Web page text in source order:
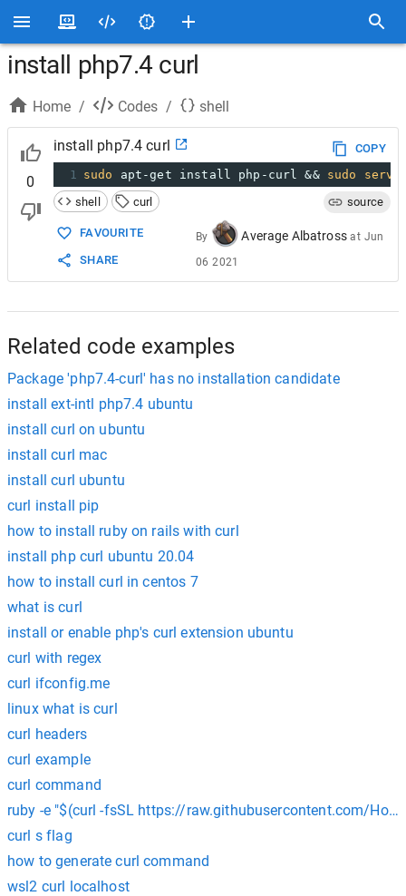
install php7.4 curl
Home / Codes / shell
0
install php7.4 curl
COPY
1 sudo apt-get install php-curl && sudo
shell
curl source
FAVOURITE
SHARE
By Average Albatross at Jun
06 2021
Related code examples
Package 'php7.4-curl' has no installation candidate
install ext-intl php7.4 ubuntu
install curl on ubuntu
install curl mac
install curl ubuntu
curl install pip
how to install ruby on rails with curl
install php curl ubuntu 20.04
how to install curl in centos 7
what is curl
install or enable php's curl extension ubuntu
curl with regex
curl ifconfig.me
linux what is curl
curl headers
curl example
curl command
ruby -e "$(curl -fsSL https://raw.githubusercontent.com/
curl s flag
how to generate curl command
wsl2 curl localhost